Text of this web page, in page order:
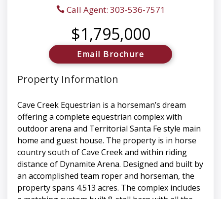
Call Agent: 303-536-7571
$1,795,000
Email Brochure
Property Information
Cave Creek Equestrian is a horseman’s dream
offering a complete equestrian complex with
outdoor arena and Territorial Santa Fe style main
home and guest house. The property is in horse
country south of Cave Creek and within riding
distance of Dynamite Arena. Designed and built by
an accomplished team roper and horseman, the
property spans 4.513 acres. The complex includes